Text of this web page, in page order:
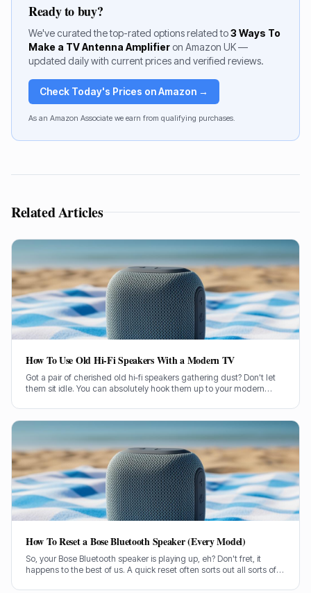
Ready to buy?
We've curated the top-rated options related to3 Ways To
Make a TV Antenna Amplifier on Amazon UK —
updated daily with current prices and verified reviews.
Check Today's Prices on Amazon →
As an Amazon Associate we earn from qualifying purchases.
Related Articles
How To Use Old Hi-Fi Speakers With a Modern TV
Got a pair of cherished old hi-fi speakers gathering dust? Don't let
them sit idle. You can absolutely hook them up to your modern
How To Reset a Bose Bluetooth Speaker (Every Model)
So, your Bose Bluetooth speaker is playing up, eh? Don't fret, it
happens to the best of us. A quick reset often sorts out all sorts of